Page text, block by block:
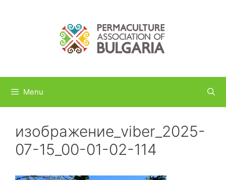
Menu
изображение_viber_2025-
07-15_00-01-02-114